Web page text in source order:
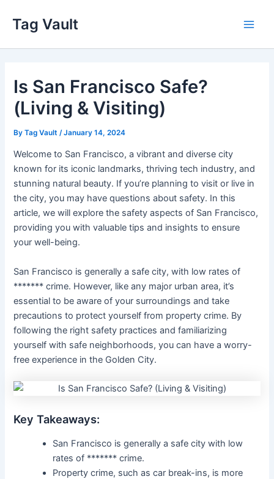
content
Tag Vault
Is San Francisco Safe?
(Living & Visiting)
ByTag Vault /January 14, 2024
Welcome to San Francisco, a vibrant and diverse city
known for its iconic landmarks, thriving tech industry, and
stunning natural beauty. If you’re planning to visit or live in
the city, you may have questions about safety. In this
article, we will explore the safety aspects of San Francisco,
providing you with valuable tips and insights to ensure
your well-being.
San Francisco is generally a safe city, with low rates of
******* crime. However, like any major urban area, it’s
essential to be aware of your surroundings and take
precautions to protect yourself from property crime. By
following the right safety practices and familiarizing
yourself with safe neighborhoods, you can have a worry-
free experience in the Golden City.
Key Takeaways:
San Francisco is generally a safe city with low
rates of ******* crime.
Property crime, such as car break-ins, is more